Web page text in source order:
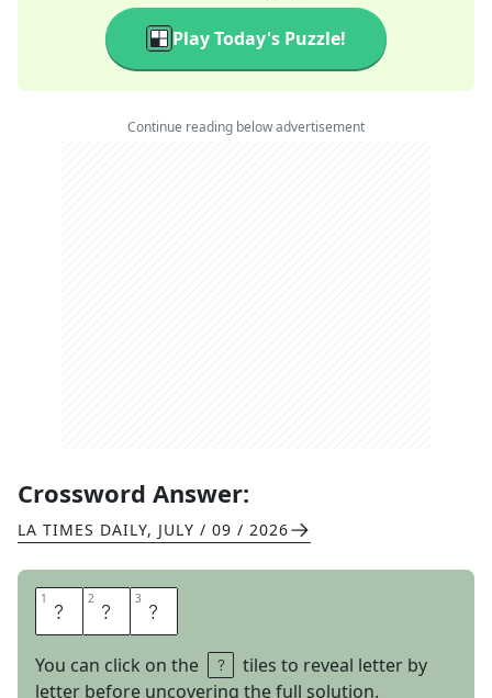
Play Today's Puzzle!
Continue reading below advertisement
Crossword Answer:
LA TIMES DAILY, JULY / 09 / 2026
1 C 2 P 3 U
You can click on the
tiles to reveal letter by
letter before uncovering the full solution.